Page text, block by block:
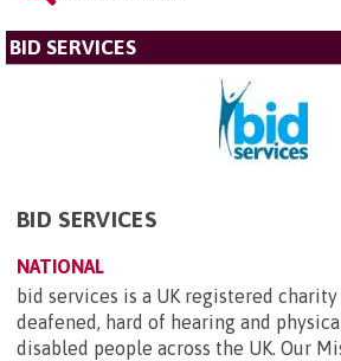
BID SERVICES
BID SERVICES
NATIONAL
bid services is a UK registered
deafened, hard of hearing and
disabled people across the UK. Our